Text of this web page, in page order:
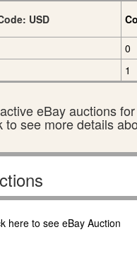
USD
0
1
eBay auctions
see more details